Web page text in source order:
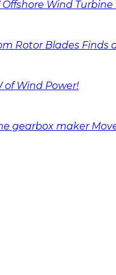
Wind
Rotor Blades Finds
of Wind Power!
gearbox maker